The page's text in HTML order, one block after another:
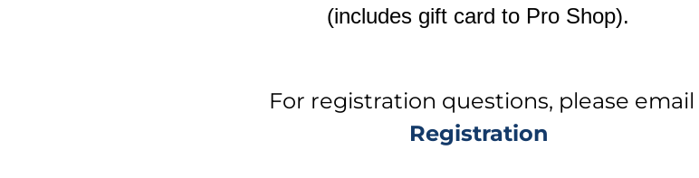
(includes gift card to Pro Shop).
For registration questions, please email
Registration